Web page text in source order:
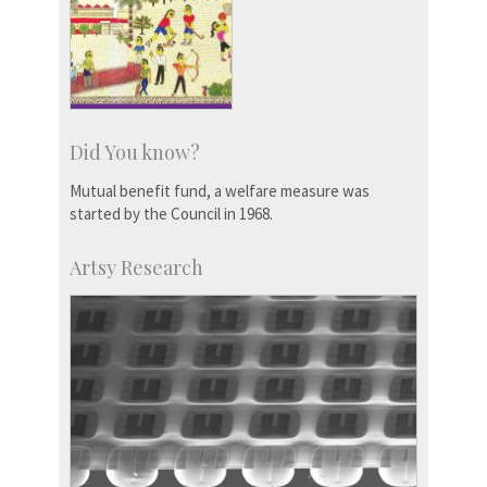
Did You know?
Mutual benefit fund, a welfare measure was
started by the Council in 1968.
Artsy Research